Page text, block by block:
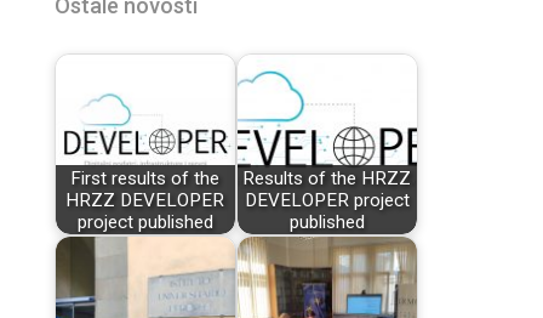
Ostale novosti
First results of the
HRZZ DEVELOPER
project published
Results of the HRZZ
DEVELOPER project
published